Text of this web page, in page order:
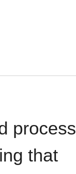
process
that